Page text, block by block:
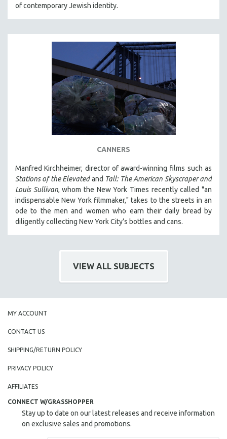
MILITARY STUDIES
NEW YORK FILM FESTIVAL
NY TIMES CRITICS PICKS
PEACE & CONFLICT RESOLUTION
PERFORMING ARTS
PHOTOGRAPHY
RUSSIA
SCIENCE
SHORT FILMS
SOCIOLOGY
SOUTHEAST ASIA
SPECIAL COLLECTIONS
SPANISH LANGUAGE
SPORTS STUDIES
TECHNOLOGY
THEOLOGY
URBAN DESIGN & PLANNING
WOMEN'S STUDIES
ZOOLOGY
30 MINUTES OR LESS
of contemporary Jewish identity.
CANNERS
Manfred Kirchheimer, director of award-winning films such as
Stations of the Elevatedand Tall: The American Skyscraper and
Louis Sullivan, whom the New York Times recently called "an
indispensable New York filmmaker," takes to the streets in an
ode to the men and women who earn their daily bread by
diligently collecting New York City’s bottles and cans.
VIEW ALL SUBJECTS
MY ACCOUNT
CONTACT US
SHIPPING/RETURN POLICY
PRIVACY POLICY
AFFILIATES
CONNECT W/GRASSHOPPER
Stay up to date on our latest releases and receive information
on exclusive sales and promotions.